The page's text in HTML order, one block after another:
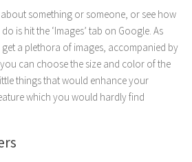
something or someone, or see how
is hit the ‘Images’ tab on Google. As
a plethora of images, accompanied by
can choose the size and color of the
things that would enhance your
which you would hardly find